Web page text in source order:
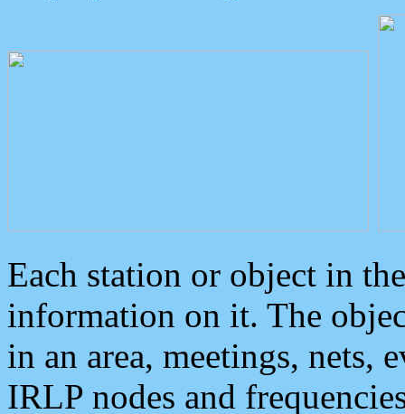
Each station or object in
information on it. The
in an area, meetings, nets,
IRLP nodes and